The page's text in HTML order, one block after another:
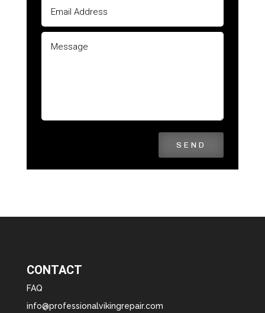
SEND
CONTACT
FAQ
info@professionalvikingrepair.com